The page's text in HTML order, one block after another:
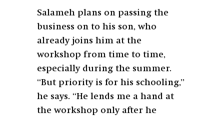
Salameh plans on passing the
business on to his son, who
already joins him at the
workshop from time to time,
especially during the summer.
“But priority is for his schooling,”
he says. “He lends me a hand at
the workshop only after he